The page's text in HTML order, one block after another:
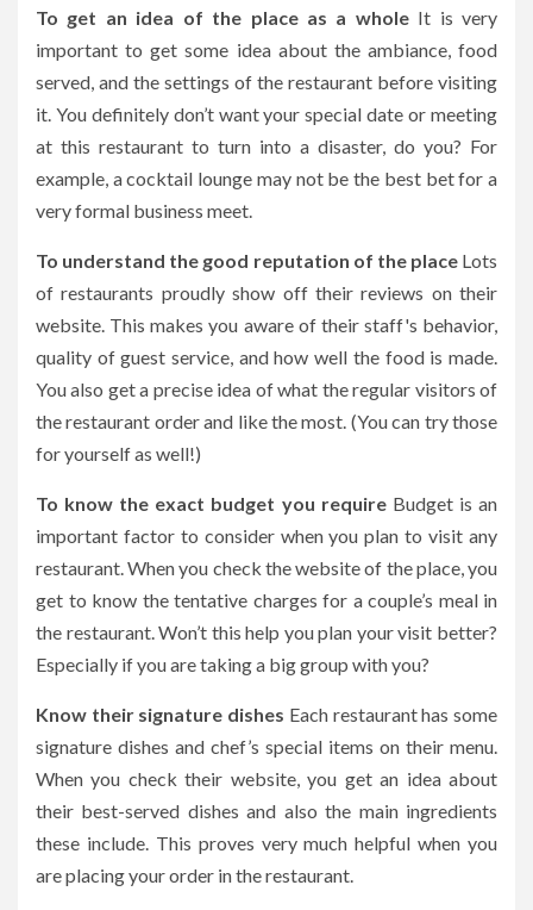
To get an idea of the place as a whole It is very
important to get some idea about the ambiance, food
served, and the settings of the restaurant before visiting
it. You definitely don’t want your special date or meeting
at this restaurant to turn into a disaster, do you? For
example, a cocktail lounge may not be the best bet for a
very formal business meet.
To understand the good reputation of the place Lots
of restaurants proudly show off their reviews on their
website. This makes you aware of their staff's behavior,
quality of guest service, and how well the food is made.
You also get a precise idea of what the regular visitors of
the restaurant order and like the most. (You can try those
for yourself as well!)
To know the exact budget you require Budget is an
important factor to consider when you plan to visit any
restaurant. When you check the website of the place, you
get to know the tentative charges for a couple’s meal in
the restaurant. Won’t this help you plan your visit better?
Especially if you are taking a big group with you?
Know their signature dishes Each restaurant has some
signature dishes and chef’s special items on their menu.
When you check their website, you get an idea about
their best-served dishes and also the main ingredients
these include. This proves very much helpful when you
are placing your order in the restaurant.